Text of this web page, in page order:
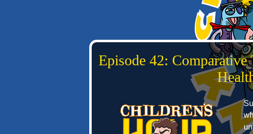
Episode 42: